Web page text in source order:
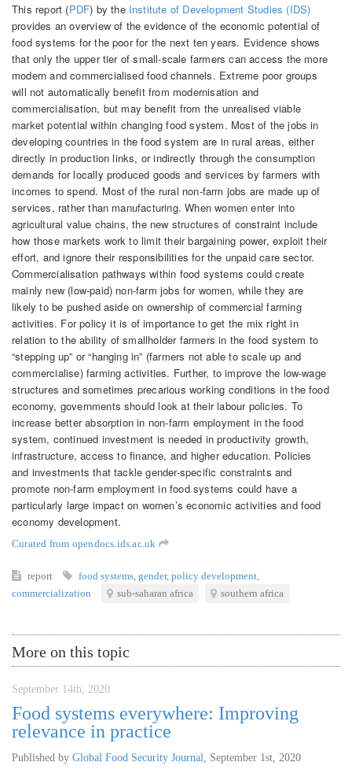
This report (PDF) by the Institute of Development Studies (IDS)
provides an overview of the evidence of the economic potential of
food systems for the poor for the next ten years. Evidence shows
that only the upper tier of small-scale farmers can access the more
modern and commercialised food channels. Extreme poor groups
will not automatically benefit from modernisation and
commercialisation, but may benefit from the unrealised viable
market potential within changing food system. Most of the jobs in
developing countries in the food system are in rural areas, either
directly in production links, or indirectly through the consumption
demands for locally produced goods and services by farmers with
incomes to spend. Most of the rural non-farm jobs are made up of
services, rather than manufacturing. When women enter into
agricultural value chains, the new structures of constraint include
how those markets work to limit their bargaining power, exploit their
effort, and ignore their responsibilities for the unpaid care sector.
Commercialisation pathways within food systems could create
mainly new (low-paid) non-farm jobs for women, while they are
likely to be pushed aside on ownership of commercial farming
activities. For policy it is of importance to get the mix right in
relation to the ability of smallholder farmers in the food system to
“stepping up” or “hanging in” (farmers not able to scale up and
commercialise) farming activities. Further, to improve the low-wage
structures and sometimes precarious working conditions in the food
economy, governments should look at their labour policies. To
increase better absorption in non-farm employment in the food
system, continued investment is needed in productivity growth,
infrastructure, access to finance, and higher education. Policies
and investments that tackle gender-specific constraints and
promote non-farm employment in food systems could have a
particularly large impact on women’s economic activities and food
economy development.
Curated from opendocs.ids.ac.uk
report food systems gender, policy development
commercialization
sub-saharan africa southern africa
More on this topic
September 14th, 2020
Food systems everywhere: Improving
relevance in practice
Published by Global Food Security Journal September 1st, 2020